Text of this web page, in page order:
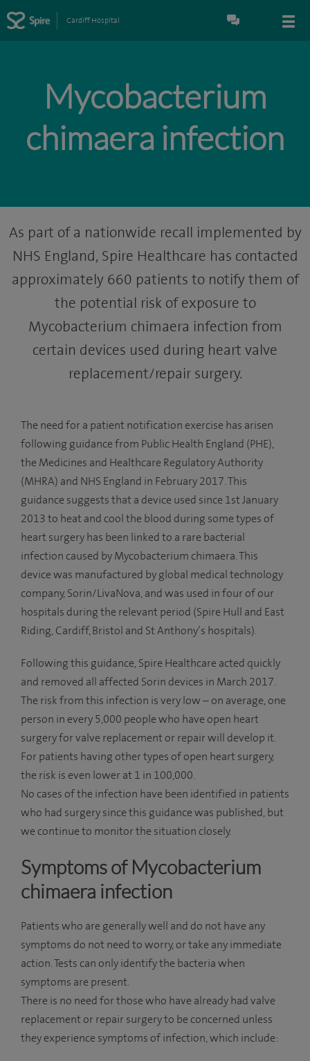
Cardiff Hospital
Mycobacterium
chimaera infection
As part of a nationwide recall implemented by
NHS England, Spire Healthcare has contacted
approximately 660 patients to notify them of
the potential risk of exposure to
Mycobacterium chimaera infection from
certain devices used during heart valve
replacement/repair surgery.
The need for a patient notification exercise has arisen
following guidance from Public Health England (PHE),
the Medicines and Healthcare Regulatory Authority
(MHRA) and NHS England in February 2017. This
guidance suggests that a device used since 1st January
2013 to heat and cool the blood during some types of
heart surgery has been linked to a rare bacterial
infection caused by Mycobacterium chimaera. This
device was manufactured by global medical technology
company, Sorin/LivaNova, and was used in four of our
hospitals during the relevant period (Spire Hull and East
Riding, Cardiff, Bristol and St Anthony’s hospitals).
Following this guidance, Spire Healthcare acted quickly
and removed all affected Sorin devices in March 2017.
The risk from this infection is very low – on average, one
person in every 5,000 people who have open heart
surgery for valve replacement or repair will develop it.
For patients having other types of open heart surgery,
the risk is even lower at 1 in 100,000.
No cases of the infection have been identified in patients
who had surgery since this guidance was published, but
we continue to monitor the situation closely.
Symptoms of Mycobacterium
chimaera infection
Patients who are generally well and do not have any
symptoms do not need to worry, or take any immediate
action. Tests can only identify the bacteria when
symptoms are present.
There is no need for those who have already had valve
replacement or repair surgery to be concerned unless
they experience symptoms of infection, which include: